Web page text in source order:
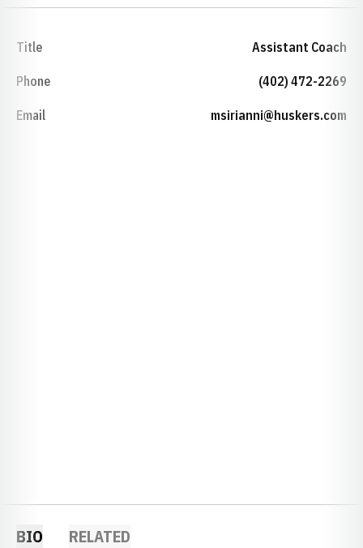
Title Assistant Coach
Phone (402) 472-2269
Email msirianni@huskers.com
BIO RELATED